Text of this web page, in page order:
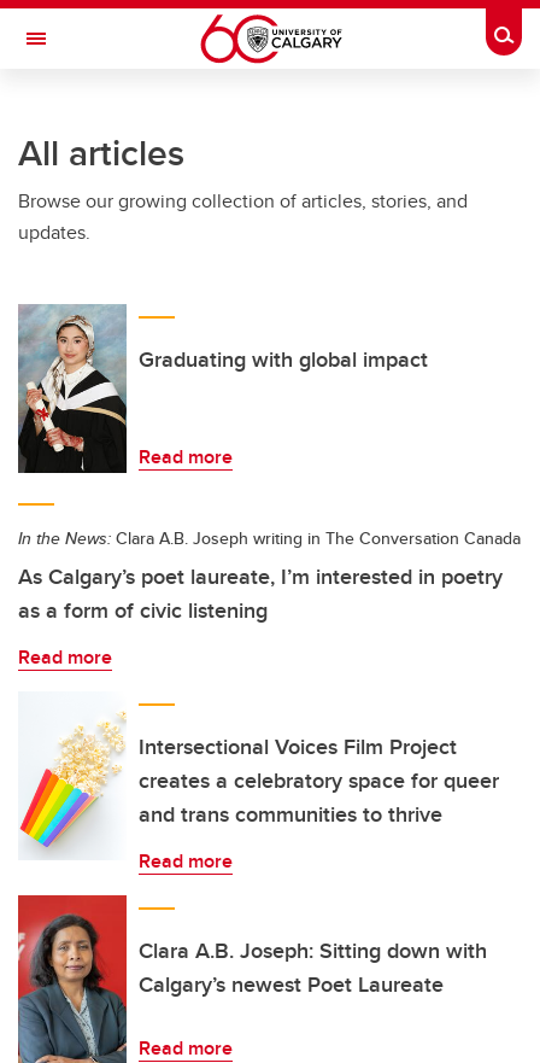
Skip to main content
Toggle Navigation
Current Students
Alumni & Donors
Faculty & Staff
About UCalgary
All articles
Browse our growing collection of articles, stories, and
updates.
Graduating with global impact
Read more
In the News: Clara A.B. Joseph writing in The Conversation Canada
As Calgary’s poet laureate, I’m interested in poetry
as a form of civic listening
Read more
Intersectional Voices Film Project
creates a celebratory space for queer
and trans communities to thrive
Read more
Clara A.B. Joseph: Sitting down with
Calgary’s newest Poet Laureate
Read more